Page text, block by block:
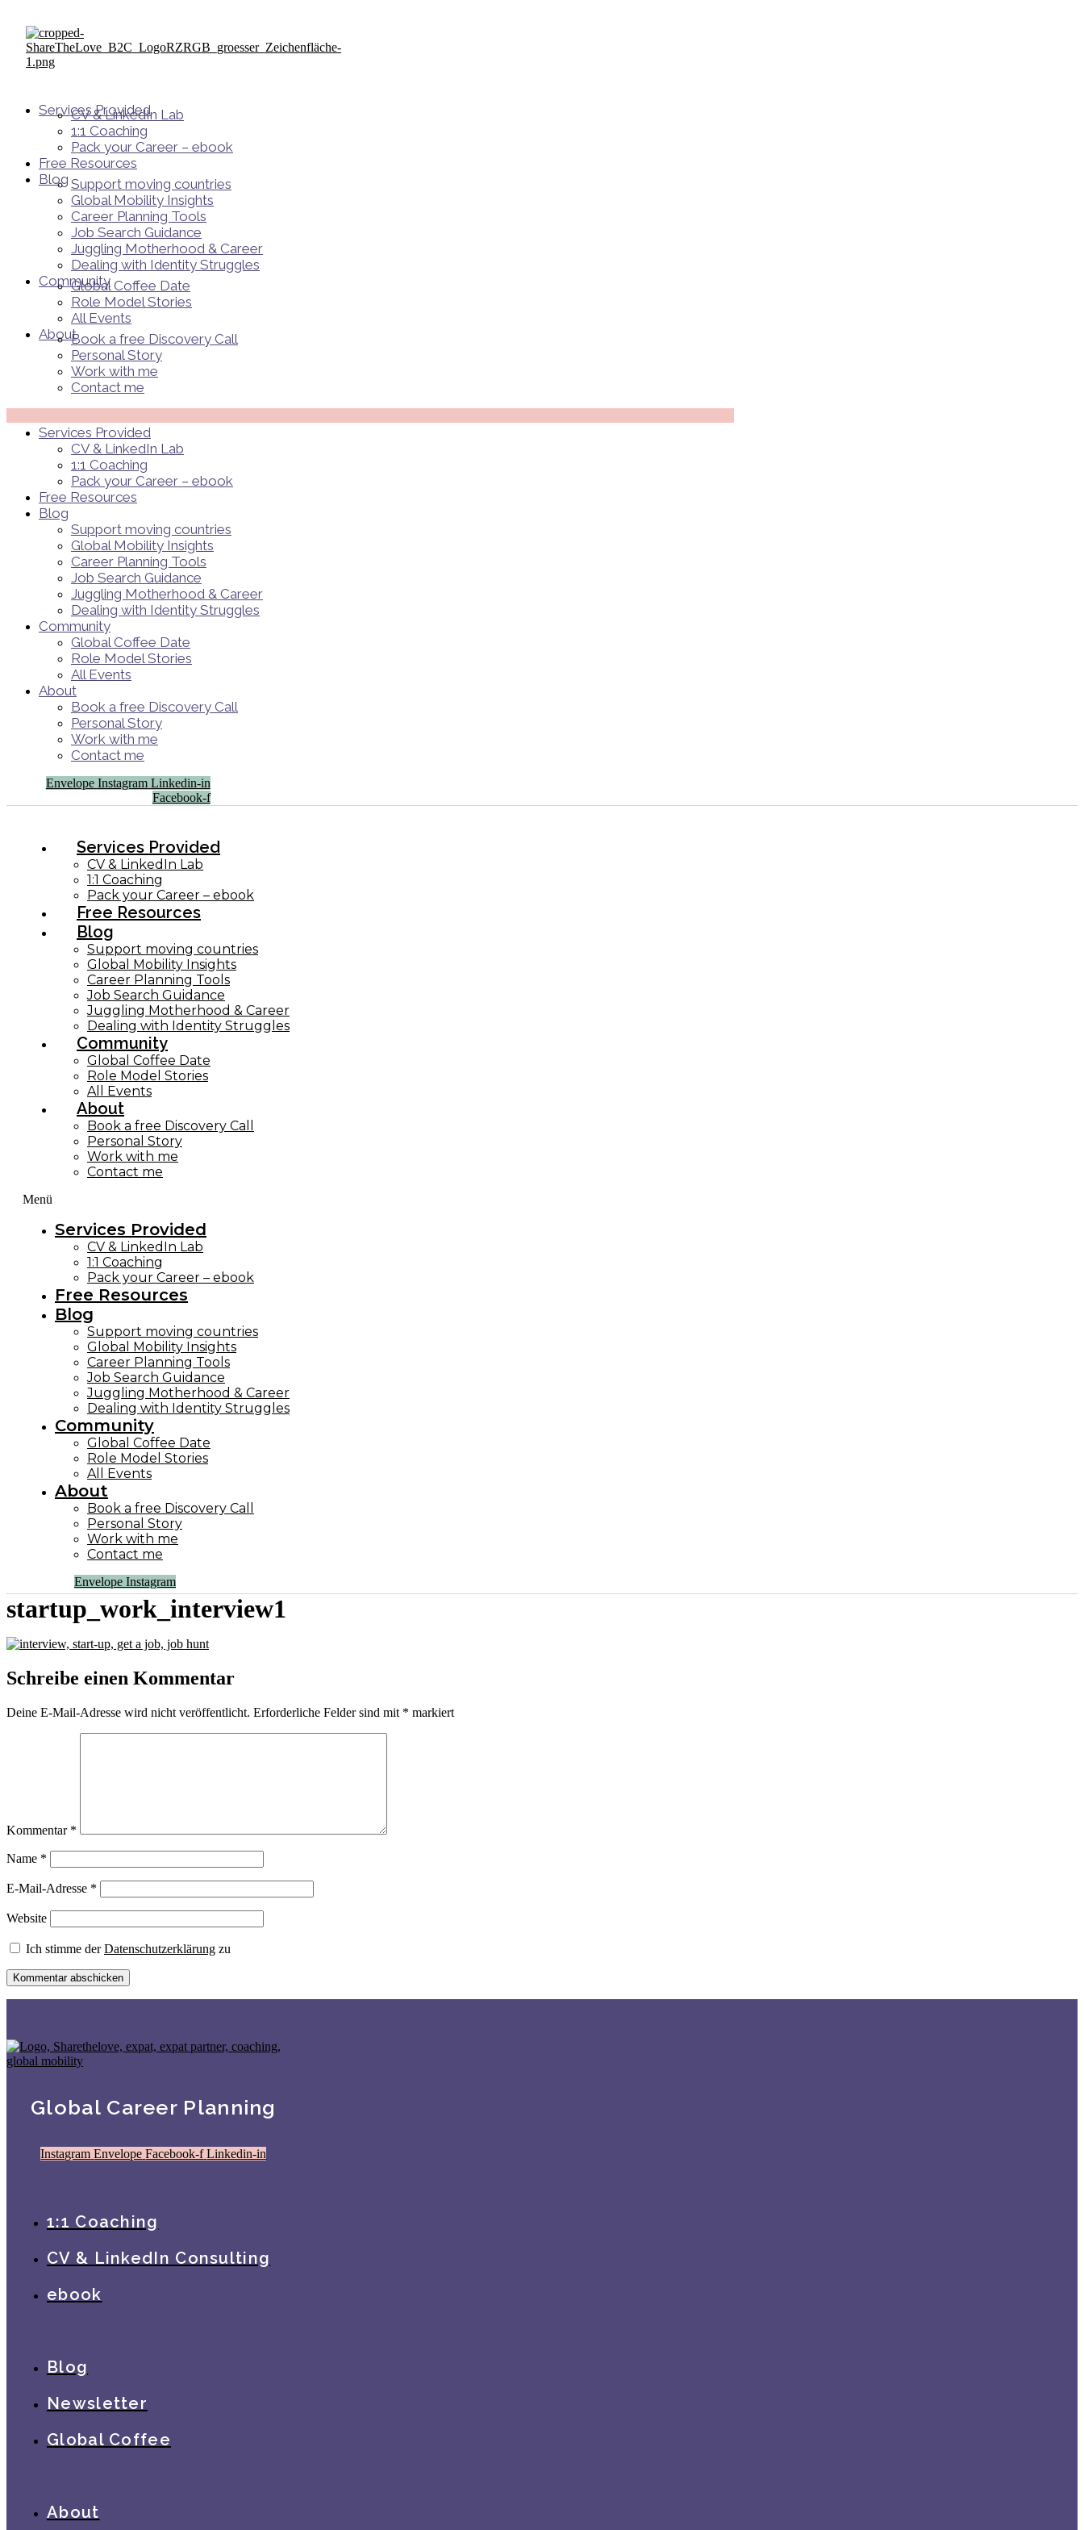
Services Provided
CV & LinkedIn Lab
1:1 Coaching
Pack your Career – ebook
Free Resources
Blog Support moving countries
Global Mobility Insights
Career Planning Tools​
Job Search Guidance
Juggling Motherhood & Career
Dealing with Identity Struggles
Community
Global Coffee Date
Role Model Stories
All Events
AboutBook a free Discovery Call
Personal Story
Work with me
Contact me
Services Provided
CV & LinkedIn Lab
1:1 Coaching
Pack your Career – ebook
Free Resources
Blog
Support moving countries
Global Mobility Insights
Career Planning Tools​
Job Search Guidance
Juggling Motherhood & Career
Dealing with Identity Struggles
Community
Global Coffee Date
Role Model Stories
All Events
About
Book a free Discovery Call
Personal Story
Work with me
Contact me
Envelope Instagram Linkedin-in
Facebook-f
Services Provided
CV & LinkedIn Lab
1:1 Coaching
Pack your Career – ebook
Free Resources
Blog
Support moving countries
Global Mobility Insights
Career Planning Tools​
Job Search Guidance
Juggling Motherhood & Career
Dealing with Identity Struggles
Community
Global Coffee Date
Role Model Stories
All Events
About
Book a free Discovery Call
Personal Story
Work with me
Contact me
Menü
Services Provided
CV & LinkedIn Lab
1:1 Coaching
Pack your Career – ebook
Free Resources
Blog
Support moving countries
Global Mobility Insights
Career Planning Tools​
Job Search Guidance
Juggling Motherhood & Career
Dealing with Identity Struggles
Community
Global Coffee Date
Role Model Stories
All Events
About
Book a free Discovery Call
Personal Story
Work with me
Contact me
Envelope Instagram
startup_work_interview1
Schreibe einen Kommentar
Deine E-Mail-Adresse wird nicht veröffentlicht. Erforderliche Felder sind mit * markiert
Kommentar *
Name *
E-Mail-Adresse *
Website
Ich stimme derDatenschutzerklärung zu
Global Career Planning
Instagram Envelope Facebook-f Linkedin-in
1:1 Coaching
CV & LinkedIn Consulting
ebook
Blog
Newsletter
Global Coffee
About